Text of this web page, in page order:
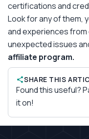
certifications and
Look for any of them,
and experiences
unexpected issues
affiliate program.
SHARE THIS
Found this useful?
it on!